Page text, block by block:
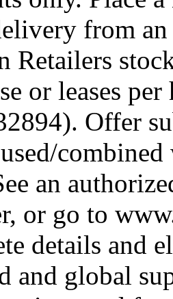
from
Retailers
or leases
Offer
an
or go to
details and
and global